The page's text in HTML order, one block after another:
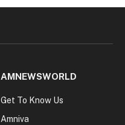
AMNEWSWORLD
Get To Know Us
Amniva